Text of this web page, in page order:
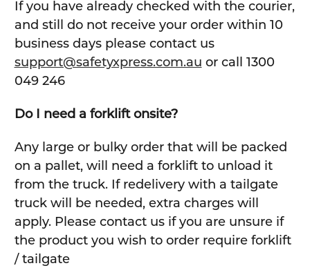
If you have already checked with the courier,
and still do not receive your order within 10
business days please contact us
support@safetyxpress.com.au or call 1300
049 246
Do I need a forklift onsite?
Any large or bulky order that will be packed
on a pallet, will need a forklift to unload it
from the truck. If redelivery with a tailgate
truck will be needed, extra charges will
apply. Please contact us if you are unsure if
the product you wish to order require forklift
/ tailgate